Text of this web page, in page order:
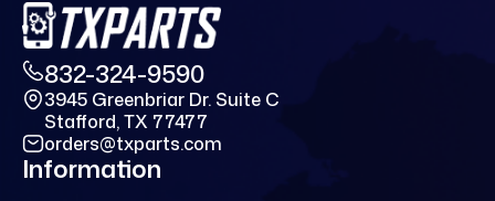
832-324-9590
3945 Greenbriar Dr. Suite C
Stafford, TX 77477
orders@txparts.com
Information